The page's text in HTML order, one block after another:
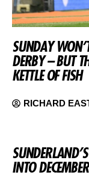
SUNDAY
DERBY – BUT
KETTLE OF FISH
RICHARD
INTO